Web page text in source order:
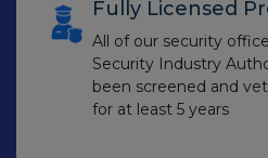
Fully Licensed
All of our security
Security Industry
been screened and
for at least 5 years